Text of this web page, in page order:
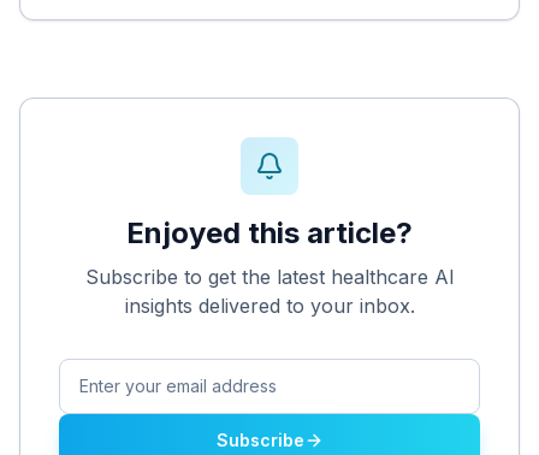
Enjoyed this article?
Subscribe to get the latest healthcare AI
insights delivered to your inbox.
Subscribe